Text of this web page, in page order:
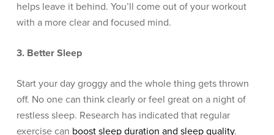
helps leave it behind. You’ll come out of your workout
with a more clear and focused mind.
3. Better Sleep
Start your day groggy and the whole thing gets thrown
off. No one can think clearly or feel great on a night of
restless sleep. Research has indicated that regular
exercise can boost sleep duration and sleep quality.